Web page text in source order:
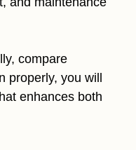
compare
properly, you will
enhances both